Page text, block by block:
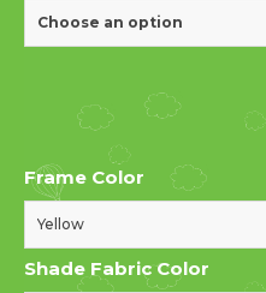
Choose an option
Frame Color
Yellow
Shade Fabric Color